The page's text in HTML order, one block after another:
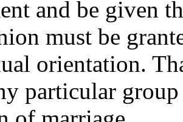
and be given
must be
orientation.
particular